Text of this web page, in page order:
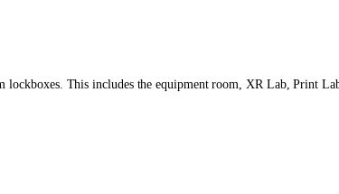
lockboxes. This includes the equipment room, XR Lab, Print